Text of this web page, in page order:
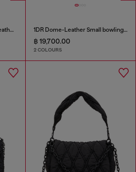
1DR -Iconic shoulder bag in leather with handle charms 1DR Dome-Leather Small bowling bag
฿ 19,700.00
2 COLOURS